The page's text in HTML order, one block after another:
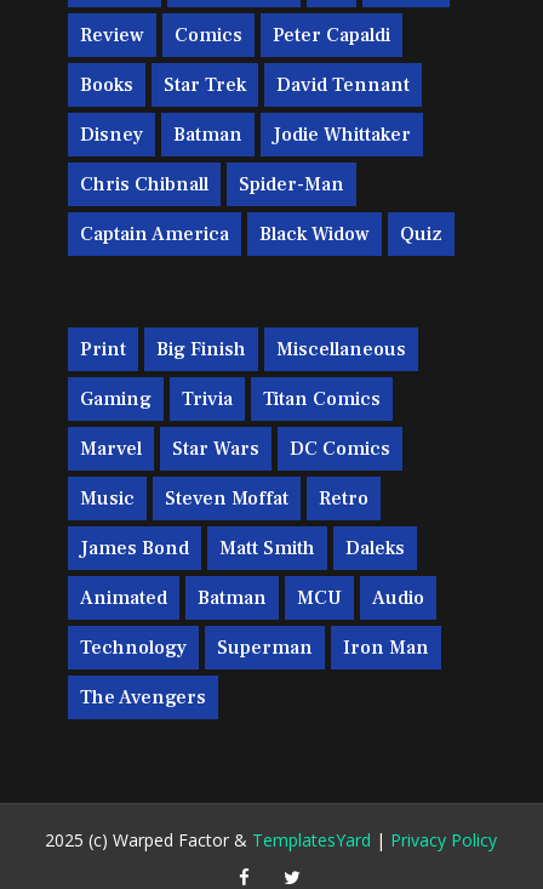
Review Comics Peter Capaldi
Books Star Trek David Tennant
Disney Batman Jodie Whittaker
Chris Chibnall Spider-Man
Captain America Black Widow Quiz
Print Big Finish Miscellaneous
Gaming Trivia Titan Comics
Marvel Star Wars DC Comics
Music Steven Moffat Retro
James Bond Matt Smith Daleks
Animated Batman MCU Audio
Technology Superman Iron Man
The Avengers
2025 (c) Warped Factor & TemplatesYard | Privacy Policy